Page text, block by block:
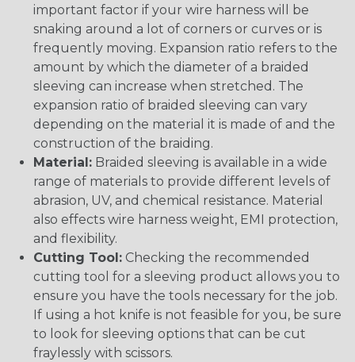
important factor if your wire harness will be
snaking around a lot of corners or curves or is
frequently moving. Expansion ratio refers to the
amount by which the diameter of a braided
sleeving can increase when stretched. The
expansion ratio of braided sleeving can vary
depending on the material it is made of and the
construction of the braiding.
Material: Braided sleeving is available in a wide
range of materials to provide different levels of
abrasion, UV, and chemical resistance. Material
also effects wire harness weight, EMI protection,
and flexibility.
Cutting Tool: Checking the recommended
cutting tool for a sleeving product allows you to
ensure you have the tools necessary for the job.
If using a hot knife is not feasible for you, be sure
to look for sleeving options that can be cut
fraylessly with scissors.